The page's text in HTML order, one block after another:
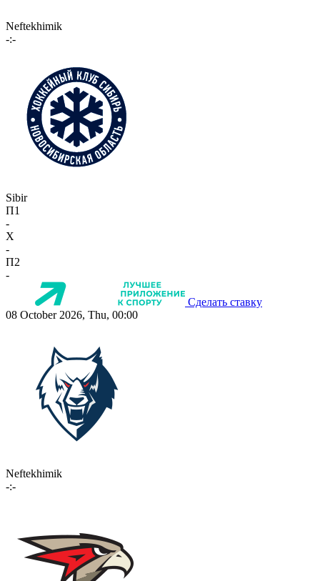
Neftekhimik
-:-
Sibir
П1
-
X
-
П2
-
Сделать ставку
08 October 2026, Thu, 00:00
Neftekhimik
-:-